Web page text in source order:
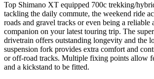
Top Shimano XT equipped 700c trekking/
tackling the daily commute, the weekend ride
roads and gravel tracks or even being a reliable
companion on your latest touring trip. The
drivetrain offers outstanding longevity and the
suspension fork provides extra comfort and
or off-road tracks. Multiple fixing points allow
and a kickstand to be fitted.